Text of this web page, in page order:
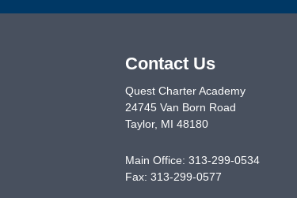
Contact Us
Quest Charter Academy
24745 Van Born Road
Taylor, MI 48180
Main Office: 313-299-0534
Fax: 313-299-0577